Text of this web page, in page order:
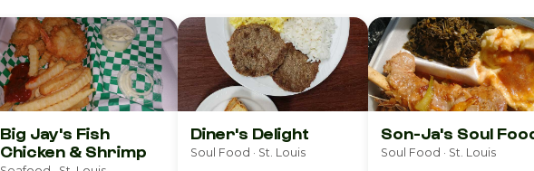
Big Jay's Fish
Chicken & Shrimp
Diner's Delight
Soul Food · St. Louis
Son-Ja's Soul
Soul Food · St. Louis